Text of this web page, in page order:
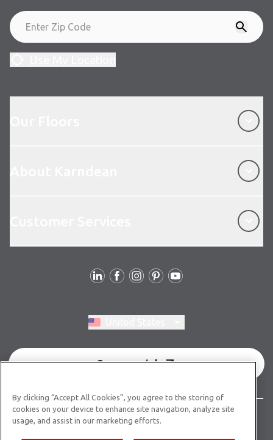
Commercial
© Copyright 2026 Karndean Designflooring
By clicking “Accept All Cookies”, you agree to the storing of
cookies on your device to enhance site navigation, analyze site
usage, and assist in our marketing efforts.